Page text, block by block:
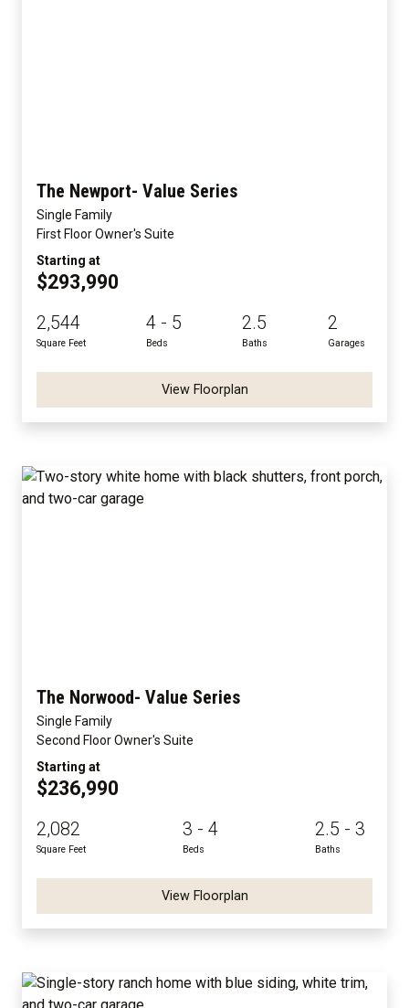
The Newport- Value Series
Single Family
First Floor Owner's Suite
Starting at
$293,990
2,544
Square Feet
4 - 5
Beds
2.5
Baths
2
Garages
View Floorplan
The Norwood- Value Series
Single Family
Second Floor Owner's Suite
Starting at
$236,990
2,082
Square Feet
3 - 4
Beds
2.5 - 3
Baths
View Floorplan